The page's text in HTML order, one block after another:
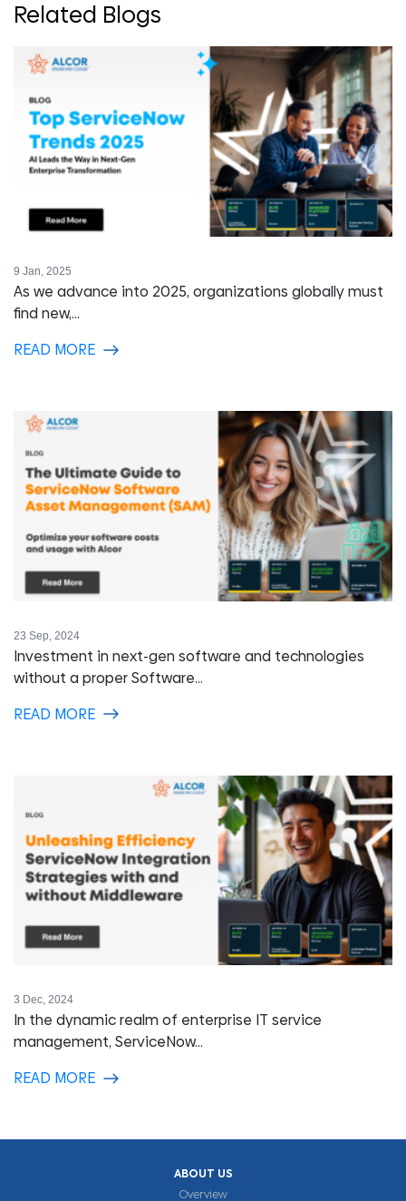
Related Blogs
9 Jan, 2025
As we advance into 2025, organizations globally must
find new,...
READ MORE
23 Sep, 2024
Investment in next-gen software and technologies
without a proper Software...
READ MORE
3 Dec, 2024
In the dynamic realm of enterprise IT service
management, ServiceNow...
READ MORE
ABOUT US
Overview